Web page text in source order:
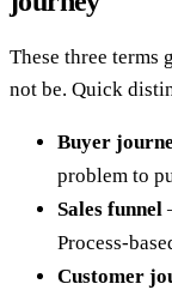
These three terms
not be. Quick
Buyer
problem to
Sales funnel
Process-
Customer